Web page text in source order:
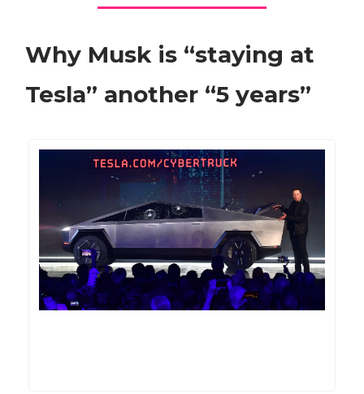
Why Musk is “staying at
Tesla” another “5 years”